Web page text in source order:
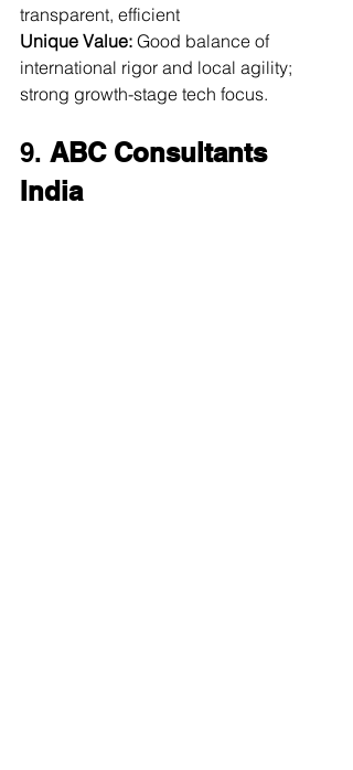
transparent, efficient
Unique Value: Good balance of
international rigor and local agility;
strong growth-stage tech focus.
9. ABC Consultants
India